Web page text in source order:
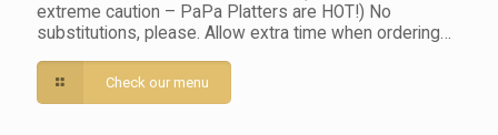
extreme caution – PaPa Platters are HOT!) No
substitutions, please. Allow extra time when ordering…
Check our menu